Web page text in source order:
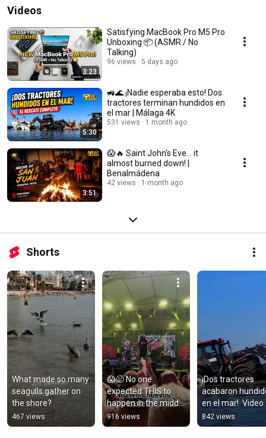
Videos
3:23
Satisfying MacBook Pro M5 Pro
Unboxing 📦 (ASMR / No
Talking)
96 views 5 days ago
5:30
🚜🌊 ¡Nadie esperaba esto! Dos
tractores terminan hundidos en
el mar | Málaga 4K
531 views 1 month ago
3:51
😱🔥 Saint John's Eve... it
almost burned down! |
Benalmádena
42 views 1 month ago
Shorts
What made so many
seagulls gather on
the shore?
467 views
😱🤢 No one
expected THIS to
happen in the middle
of the concert 🤘
916 views
¡Dos tractores
acabaron
en el mar!  Video
completo en el
canal.
842 views